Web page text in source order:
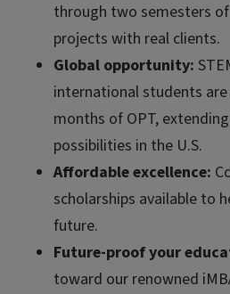
through two semesters
projects with real clients.
Global opportunity:
international students
months of OPT,
possibilities in the U.S.
Affordable excellence:
scholarships available to
future.
Future-proof your
toward our renowned